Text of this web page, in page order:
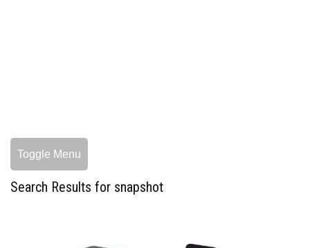
Toggle Menu
Search Results for snapshot